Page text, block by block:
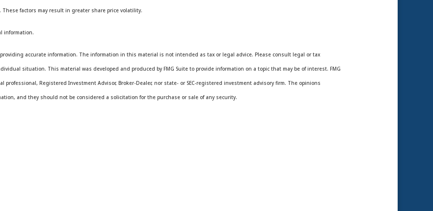
factors may result in greater share price volatility.
information.
accurate information. The information in this material is not intended as tax or legal advice. Please consult legal or tax
situation. This material was developed and produced by FMG Suite to provide information on a topic that may be of interest. FMG
Registered Investment Advisor, Broker-Dealer, nor state- or SEC-registered investment advisory firm. The opinions
and they should not be considered a solicitation for the purchase or sale of any security.